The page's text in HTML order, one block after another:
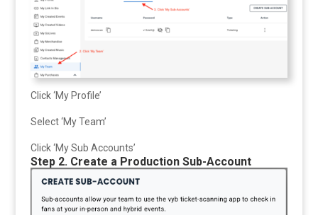
Click ‘My Profile’
Select ‘My Team’
Click ‘My Sub Accounts’
Step 2. Create a Production Sub-Account